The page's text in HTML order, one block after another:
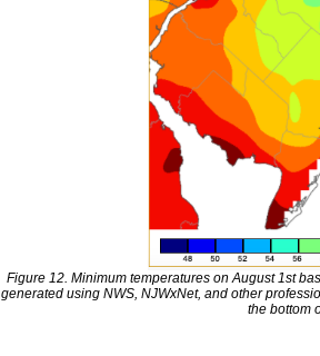
Figure 12. Minimum temperatures on August 1st
generated using NWS, NJWxNet, and other
the bottom